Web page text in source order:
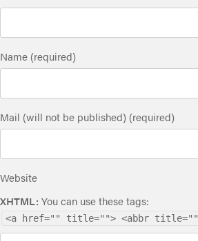
Name (required)
Mail (will not be published) (required)
Website
XHTML: You can use these tags:
<a href="" title=""> <abbr title="">